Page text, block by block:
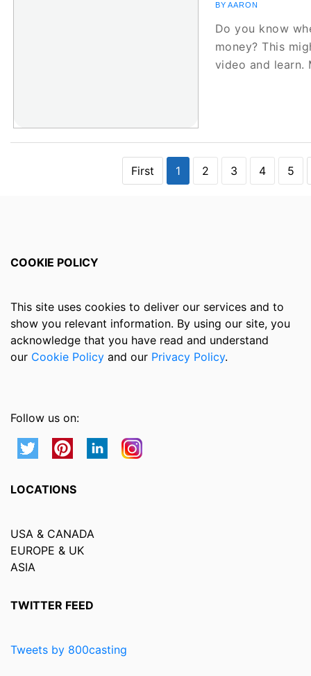
BY AARON
Do you know
money? This
video and learn.
First 1 2 3 4 5
COOKIE POLICY
This site uses cookies to deliver our services and to
show you relevant information. By using our site, you
acknowledge that you have read and understand
our Cookie Policy and our Privacy Policy.
Follow us on:
LOCATIONS
USA & CANADA
EUROPE & UK
ASIA
TWITTER FEED
Tweets by 800casting